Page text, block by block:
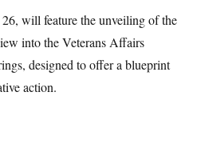
will feature the unveiling of the
into the Veterans Affairs
designed to offer a blueprint
action.